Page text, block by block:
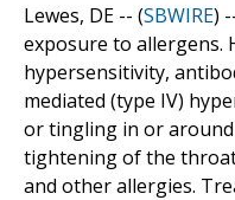
Lewes, DE -- (SBWIRE)
exposure to allergens.
hypersensitivity,
mediated (type IV)
or tingling in or
tightening of the
and other allergies.